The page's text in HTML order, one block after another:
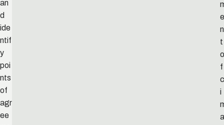
an
d
ide
ntif
y
poi
nts
of
agr
ee
e
n
t
o
f
i
a